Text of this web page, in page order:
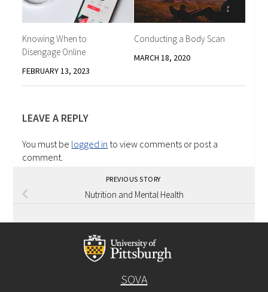
Knowing When to
Disengage Online
FEBRUARY 13, 2023
Conducting a Body Scan
MARCH 18, 2020
LEAVE A REPLY
You must be logged in to view comments or post a
comment.
PREVIOUS STORY
Nutrition and Mental Health
SOVA